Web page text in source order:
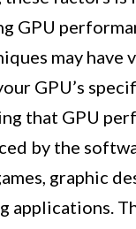
GPU
may have
GPU’s
that GPU
by the
graphic
applications.